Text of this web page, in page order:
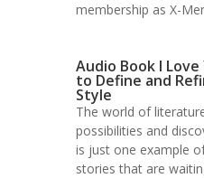
membership as X-
Audio Book I
to Define and
Style
The world of
possibilities and
is just one example
stories that are